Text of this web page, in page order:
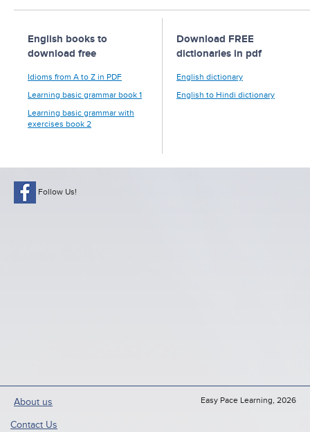
English books to
download free
Idioms from A to Z in PDF
Learning basic grammar book 1
Learning basic grammar with
exercises book 2
Download FREE
dictionaries in pdf
English dictionary
English to Hindi dictionary
Follow Us!
About us
Contact Us
Easy Pace Learning, 2026